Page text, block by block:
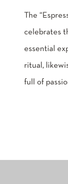
The
celebrates
essential
ritual,
full of